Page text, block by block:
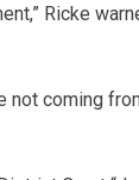
Ricke
not coming